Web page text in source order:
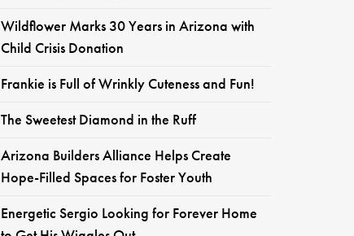
Wildflower Marks 30 Years in Arizona with
Child Crisis Donation
Frankie is Full of Wrinkly Cuteness and Fun!
The Sweetest Diamond in the Ruff
Arizona Builders Alliance Helps Create
Hope-Filled Spaces for Foster Youth
Energetic Sergio Looking for Forever Home